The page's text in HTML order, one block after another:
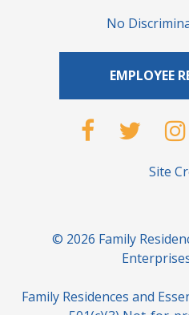
No
EMPLOYEE
Site
© 2026 Family
Family Residences and